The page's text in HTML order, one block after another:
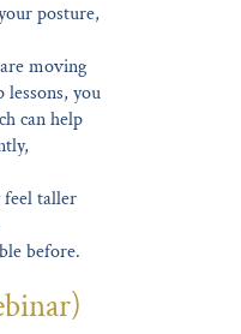
posture,
moving
you
can help
feel taller
before.